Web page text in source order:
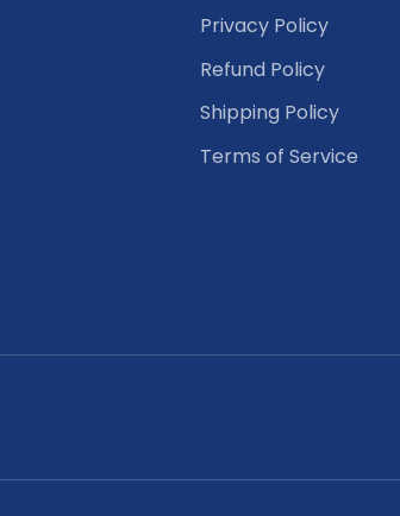
Privacy Policy
Refund Policy
Shipping Policy
Terms of Service